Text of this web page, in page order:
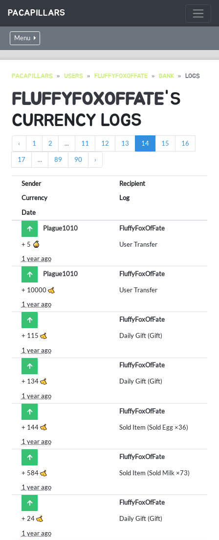
PACAPILLARS
Menu
PACAPILLARS USERS FLUFFYFOXOFFATE BANK LOGS
FLUFFYFOXOFFATE'S
CURRENCY LOGS
‹ 1 2 ... 11 12 13 14 15 16
17 ... 89 90 ›
Sender
Recipient
Currency
Log
Date
Plague1010
FluffyFoxOfFate
+ 5
User Transfer
1 year ago
Plague1010
FluffyFoxOfFate
+ 10000
User Transfer
1 year ago
FluffyFoxOfFate
+ 115
Daily Gift (Gift)
1 year ago
FluffyFoxOfFate
+ 134
Daily Gift (Gift)
1 year ago
FluffyFoxOfFate
+ 144 Sold Item (Sold Egg×36)
1 year ago
FluffyFoxOfFate
+ 584 Sold Item (Sold Milk ×73)
1 year ago
FluffyFoxOfFate
+ 24
Daily Gift (Gift)
1 year ago